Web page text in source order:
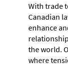
With trade
Canadian
enhance
the world.
where